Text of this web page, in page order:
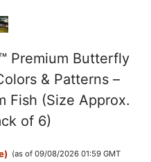
Premium Butterfly
& Patterns –
Fish (Size Approx.
of 6)
(as of 09/08/2026 01:59 GMT